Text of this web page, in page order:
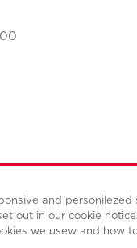
and personilezed
out in our cookie
we usew and how
and conditions Privacy